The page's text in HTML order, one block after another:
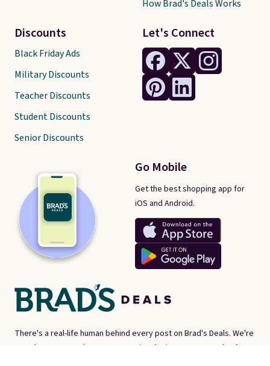
There's a real-life human behind every post on Brad's Deals. We're
proud consumer advocates, scouring the internet every day for
Let's Connect
Go Mobile
Get the best shopping app for
iOS and Android.
Discounts
Black Friday Ads
Military Discounts
Teacher Discounts
Student Discounts
Senior Discounts
How Brad's Deals Works